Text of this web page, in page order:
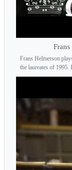
Frans Helmerson
the laureates of 1995.